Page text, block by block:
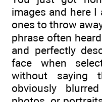
images and here
ones to throw
phrase often
and perfectly
face when
without saying
obviously